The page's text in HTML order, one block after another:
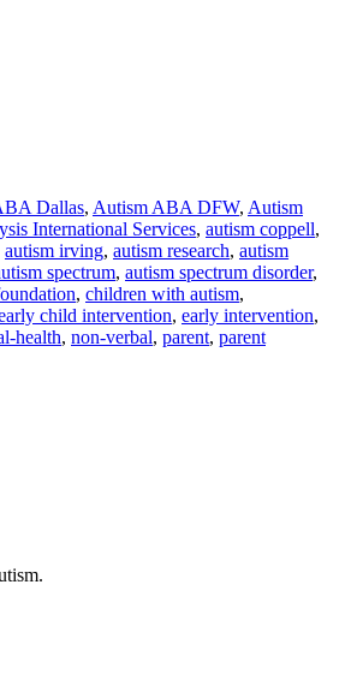
Dallas, Autism ABA DFW, Autism
International Services, autism coppell,
autism irving, autism research, autism
spectrum, autism spectrum disorder,
, children with autism,
child intervention, early intervention,
health, non-verbal, parent, parent